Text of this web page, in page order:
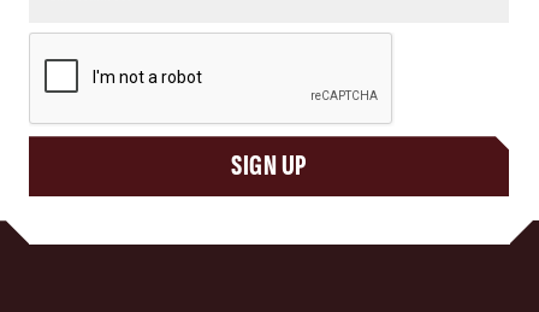
SIGN UP